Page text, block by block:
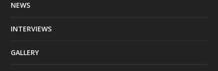
NEWS
INTERVIEWS
GALLERY